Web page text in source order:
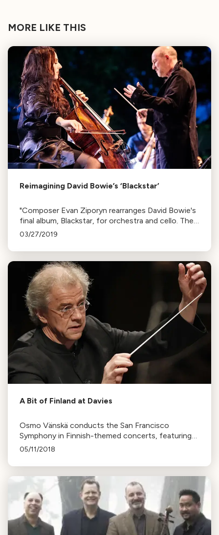
MORE LIKE THIS
Reimagining David Bowie’s ‘Blackstar’
"Composer Evan Ziporyn rearranges David Bowie's
final album, Blackstar, for orchestra and cello. The
Ambient Orchestra, with Maya Beiser, will perform
03/27/2019
A Bit of Finland at Davies
Osmo Vänskä conducts the San Francisco
Symphony in Finnish-themed concerts, featuring
works by Sibelius and Shostakovich. The music
05/11/2018